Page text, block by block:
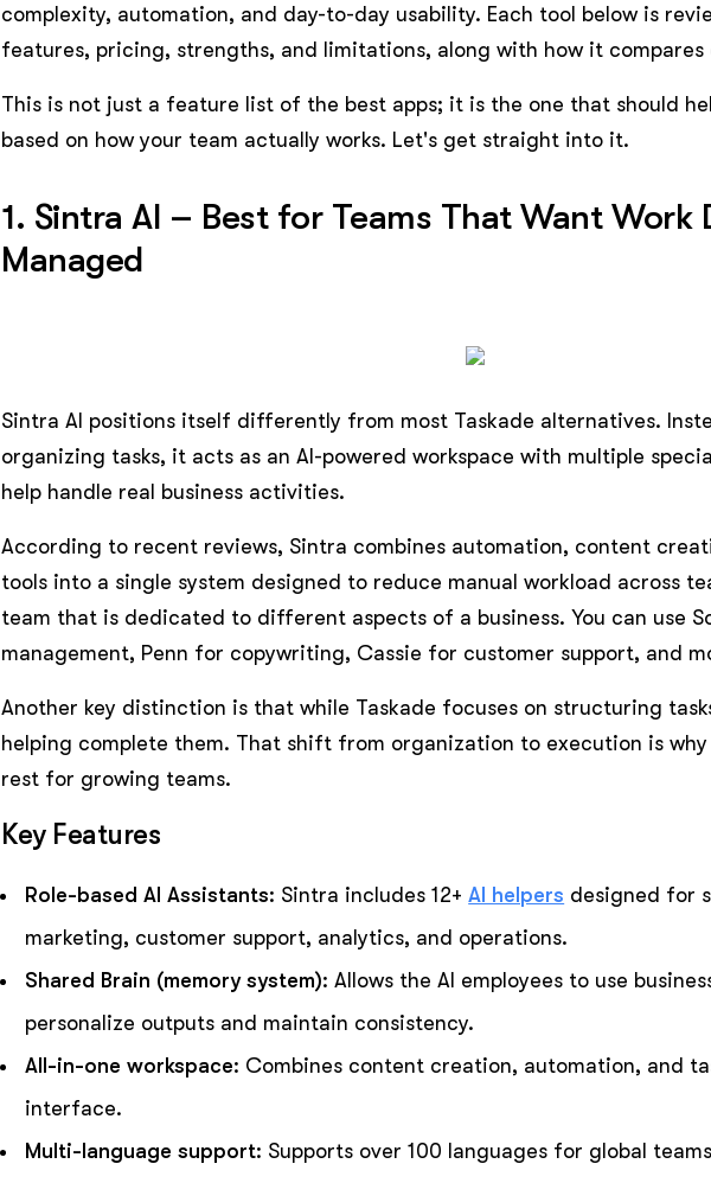
complexity, automation, and day-to-day usability. Each tool below is
features, pricing, strengths, and limitations, along with how it compares
This is not just a feature list of the best apps; it is the one that should
based on how your team actually works. Let's get straight into it.
1. Sintra AI – Best for Teams That Want Work
Managed
Sintra AI positions itself differently from most Taskade alternatives.
organizing tasks, it acts as an AI-powered workspace with multiple
help handle real business activities.
According to recent reviews, Sintra combines automation, content
tools into a single system designed to reduce manual workload across
team that is dedicated to different aspects of a business. You can use
management, Penn for copywriting, Cassie for customer support, and
Another key distinction is that while Taskade focuses on structuring
helping complete them. That shift from organization to execution is
rest for growing teams.
Key Features
Role-based AI Assistants: Sintra includes 12+AI helpers designed for
marketing, customer support, analytics, and operations.
Shared Brain (memory system): Allows the AI employees to use
personalize outputs and maintain consistency.
All-in-one workspace: Combines content creation, automation, and
interface.
Multi-language support: Supports over 100 languages for global